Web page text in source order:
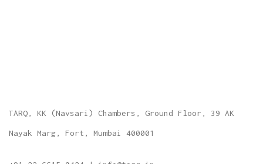
TARQ, KK (Navsari) Chambers, Ground Floor, 39 AK
Nayak Marg, Fort, Mumbai 400001